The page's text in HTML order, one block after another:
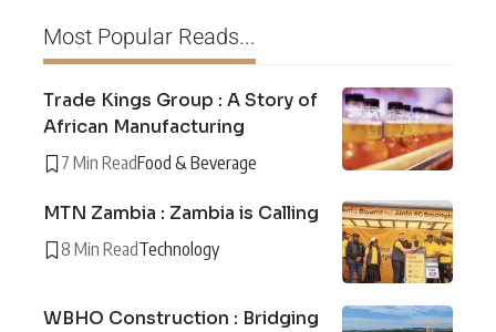
Most Popular Reads...
Trade Kings Group : A Story of
African Manufacturing
7 Min ReadFood & Beverage
MTN Zambia : Zambia is Calling
8 Min ReadTechnology
WBHO Construction : Bridging